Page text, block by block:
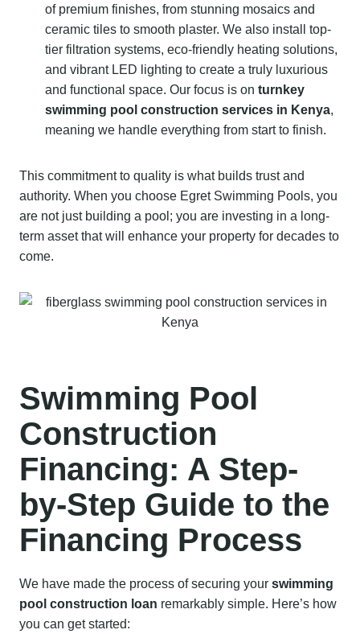
of premium finishes, from stunning mosaics and
ceramic tiles to smooth plaster. We also install top-
tier filtration systems, eco-friendly heating solutions,
and vibrant LED lighting to create a truly luxurious
and functional space. Our focus is on turnkey
swimming pool construction services in Kenya,
meaning we handle everything from start to finish.
This commitment to quality is what builds trust and
authority. When you choose Egret Swimming Pools, you
are not just building a pool; you are investing in a long-
term asset that will enhance your property for decades to
come.
Swimming Pool
Construction
Financing: A Step-
by-Step Guide to the
Financing Process
We have made the process of securing your swimming
pool construction loan remarkably simple. Here’s how
you can get started: